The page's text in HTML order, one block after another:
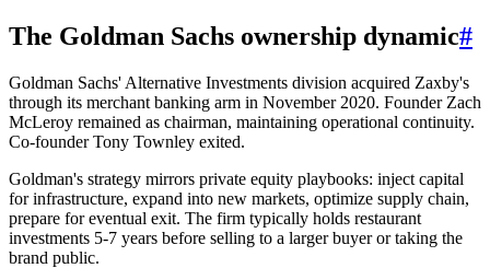
The Goldman Sachs ownership dynamic#
Goldman Sachs' Alternative Investments division acquired Zaxby's
through its merchant banking arm in November 2020. Founder Zach
McLeroy remained as chairman, maintaining operational continuity.
Co-founder Tony Townley exited.
Goldman's strategy mirrors private equity playbooks: inject capital
for infrastructure, expand into new markets, optimize supply chain,
prepare for eventual exit. The firm typically holds restaurant
investments 5-7 years before selling to a larger buyer or taking the
brand public.